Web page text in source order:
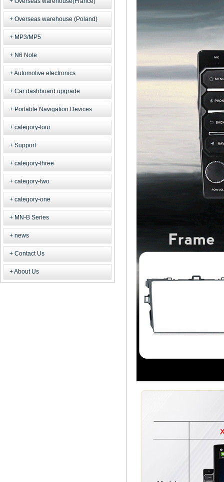
Overseas warehouse (Poland)
MP3/MP5
N6 Note
Automotive electronics
Car dashboard upgrade
Portable Navigation Devices
category-four
Support
category-three
category-two
category-one
MN-B Series
news
Contact Us
About Us